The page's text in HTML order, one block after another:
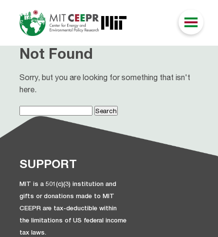
Not Found
Sorry, but you are looking for something that isn't
here.
for:
SUPPORT
MIT is a 501(c)(3) institution and
gifts or donations made to MIT
CEEPR are tax-deductible within
the limitations of US federal income
tax laws.